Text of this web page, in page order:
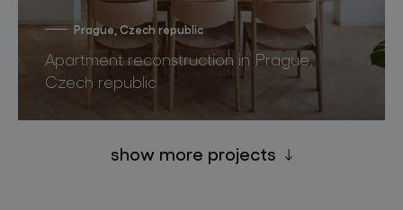
Prague, Czech republic
Apartment reconstruction in Prague,
Czech republic
show more projects